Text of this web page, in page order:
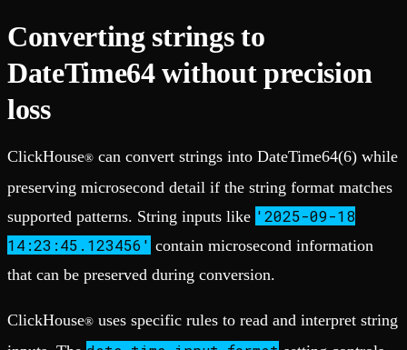
Converting strings to
DateTime64 without precision
loss
ClickHouse® can convert strings into DateTime64(6) while
preserving microsecond detail if the string format matches
supported patterns. String inputs like '2025-09-18
14:23:45.123456' contain microsecond information
that can be preserved during conversion.
ClickHouse® uses specific rules to read and interpret string